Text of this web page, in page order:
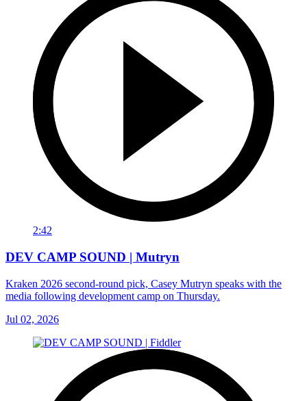
2:42
DEV CAMP SOUND | Mutryn
Kraken 2026 second-round pick, Casey Mutryn speaks with the
media following development camp on Thursday.
Jul 02, 2026